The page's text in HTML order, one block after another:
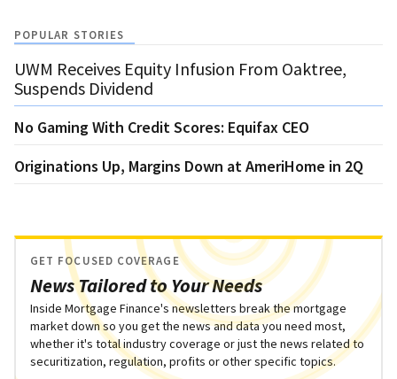
POPULAR STORIES
UWM Receives Equity Infusion From Oaktree,
Suspends Dividend
No Gaming With Credit Scores: Equifax CEO
Originations Up, Margins Down at AmeriHome in 2Q
News Tailored to Your Needs
GET FOCUSED COVERAGE
Inside Mortgage Finance's newsletters break the mortgage
market down so you get the news and data you need most,
whether it's total industry coverage or just the news related to
securitization, regulation, profits or other specific topics.